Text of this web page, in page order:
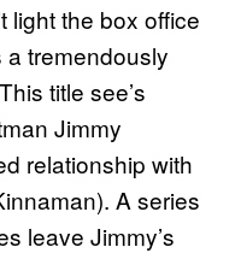
light the box office
a tremendously
title see’s
Jimmy
relationship with
A series
leave Jimmy’s